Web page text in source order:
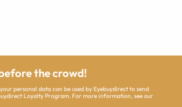
the crowd!
personal data can be used by Eyebuydirect to send
Loyalty Program. For more information, see our